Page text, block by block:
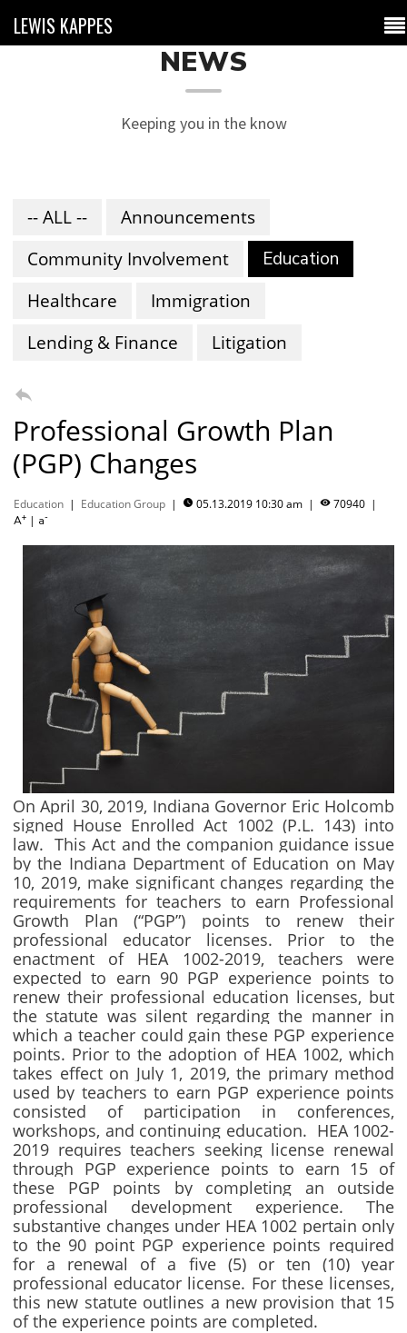
LEWIS KAPPES
NEWS
Keeping you in the know
-- ALL --
Announcements
Community Involvement
Education
Healthcare
Immigration
Lending & Finance
Litigation

Professional Growth Plan
(PGP) Changes
Education | Education Group |  05.13.2019 10:30 am |  70940 |
A+ | a-
On April 30, 2019, Indiana Governor Eric Holcomb
signed House Enrolled Act 1002 (P.L. 143) into
law. This Act and the companion guidance issue
by the Indiana Department of Education on May
10, 2019, make significant changes regarding the
requirements for teachers to earn Professional
Growth Plan (“PGP”) points to renew their
professional educator licenses. Prior to the
enactment of HEA 1002-2019, teachers were
expected to earn 90 PGP experience points to
renew their professional education licenses, but
the statute was silent regarding the manner in
which a teacher could gain these PGP experience
points. Prior to the adoption of HEA 1002, which
takes effect on July 1, 2019, the primary method
used by teachers to earn PGP experience points
consisted of participation in conferences,
workshops, and continuing education. HEA 1002-
2019 requires teachers seeking license renewal
through PGP experience points to earn 15 of
these PGP points by completing an outside
professional development experience. The
substantive changes under HEA 1002 pertain only
to the 90 point PGP experience points required
for a renewal of a five (5) or ten (10) year
professional educator license. For these licenses,
this new statute outlines a new provision that 15
of the experience points are completed.